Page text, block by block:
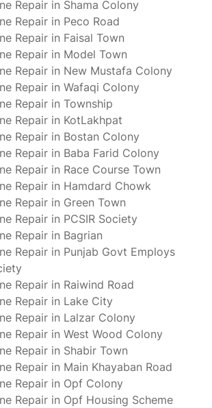
Repair in Shama Colony
Repair in Peco Road
Repair in Faisal Town
Repair in Model Town
Repair in New Mustafa Colony
Repair in Wafaqi Colony
Repair in Township
Repair in KotLakhpat
Repair in Bostan Colony
Repair in Baba Farid Colony
Repair in Race Course Town
Repair in Hamdard Chowk
Repair in Green Town
Repair in PCSIR Society
Repair in Bagrian
Repair in Punjab Govt Employs
Repair in Raiwind Road
Repair in Lake City
Repair in Lalzar Colony
Repair in West Wood Colony
Repair in Shabir Town
Repair in Main Khayaban Road
Repair in Opf Colony
Repair in Opf Housing Scheme